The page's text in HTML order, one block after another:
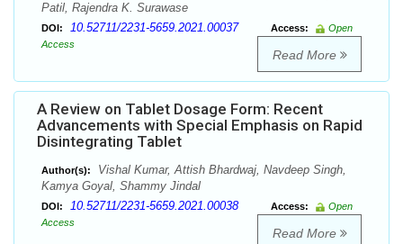
Patil, Rajendra K. Surawase
DOI: 10.52711/2231-5659.2021.00037 Access:
Open
Access
Read More
A Review on Tablet Dosage Form: Recent
Advancements with Special Emphasis on Rapid
Disintegrating Tablet
Author(s):
Vishal Kumar, Attish Bhardwaj, Navdeep Singh,
Kamya Goyal, Shammy Jindal
DOI: 10.52711/2231-5659.2021.00038 Access:
Open
Access
Read More